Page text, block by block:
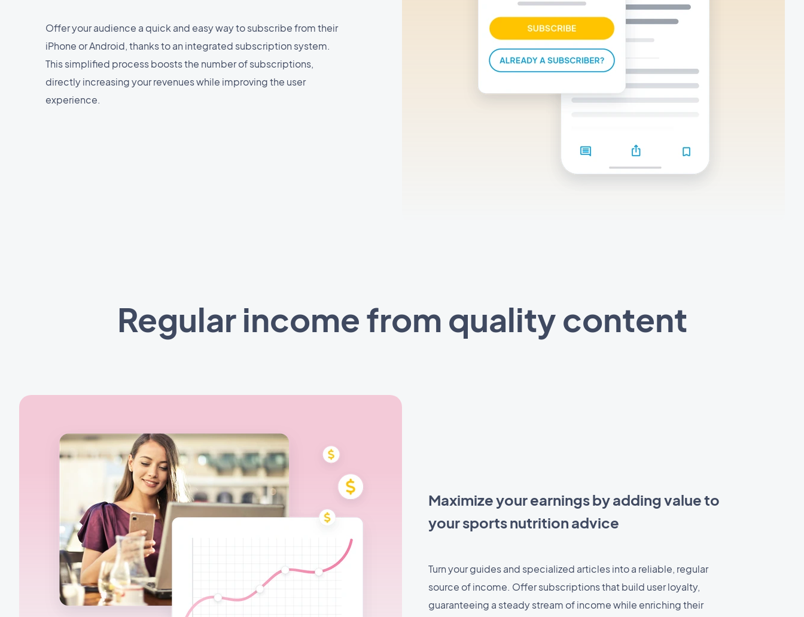
Offer your audience a quick and easy way to subscribe from their
iPhone or Android, thanks to an integrated subscription system.
This simplified process boosts the number of subscriptions,
directly increasing your revenues while improving the user
experience.
Regular income from quality content
Maximize your earnings by adding value to
your sports nutrition advice
Turn your guides and specialized articles into a reliable, regular
source of income. Offer subscriptions that build user loyalty,
guaranteeing a steady stream of income while enriching their